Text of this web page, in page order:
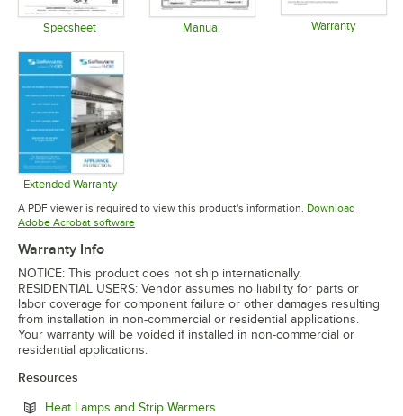
Specsheet Manual Warranty
Extended Warranty
Opens in new tab
A PDF viewer is required to view this product's information. Download
Adobe Acrobat softwareOpens in new tab
Warranty Info
NOTICE: This product does not ship internationally.
RESIDENTIAL USERS: Vendor assumes no liability for parts or
labor coverage for component failure or other damages resulting
from installation in non-commercial or residential applications.
Your warranty will be voided if installed in non-commercial or
residential applications.
Resources
Heat Lamps and Strip Warmers